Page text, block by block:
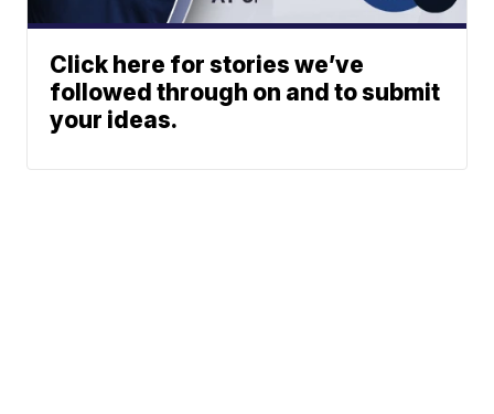
Click here for stories we’ve
followed through on and to submit
your ideas.